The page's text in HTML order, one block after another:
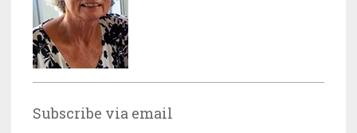
Subscribe via email